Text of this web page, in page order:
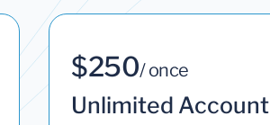
$250/ once
Unlimited Account